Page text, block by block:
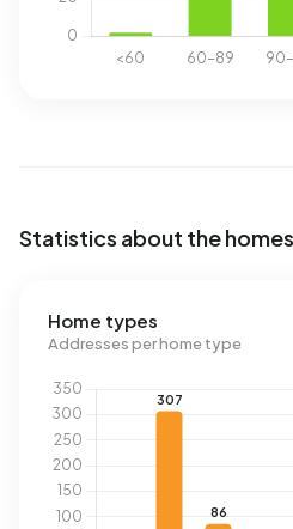
Statistics about the homes
Home types
Addresses per home type